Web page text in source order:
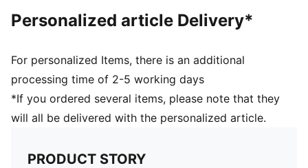
DETAILS
Toe type: Rounded
Fastener: Laces
Heel type: Flat
AG: Suitable for use on artificial grass
OrthoLite® O-Therm™ aerogel-infused insole
ball
Personalized article Delivery*
For personalized Items, there is an additional
processing time of 2-5 working days
*If you ordered several items, please note that they
will all be delivered with the personalized article.
PRODUCT STORY